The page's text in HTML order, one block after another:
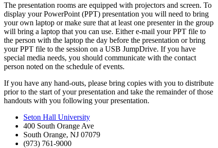
The presentation rooms are equipped with projectors and screen. To
display your PowerPoint (PPT) presentation you will need to bring
your own laptop or make sure that at least one presenter in the group
will bring a laptop that you can use. Either e-mail your PPT file to
the person with the laptop the day before the presentation or bring
your PPT file to the session on a USB JumpDrive. If you have
special media needs, you should communicate with the contact
person noted on the schedule of events.
If you have any hand-outs, please bring copies with you to distribute
prior to the start of your presentation and take the remainder of those
handouts with you following your presentation.
Seton Hall University
400 South Orange Ave
South Orange, NJ 07079
(973) 761-9000